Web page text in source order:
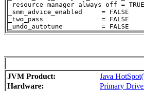
_resource_manager_always_off = TRUE
_smm_advice_enabled     = FALSE
_two_pass               = FALSE
JVM Product:
Java
Hardware:
Primary